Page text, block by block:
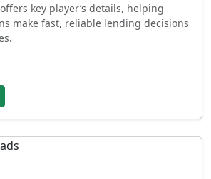
key player’s details, helping
make fast, reliable lending decisions